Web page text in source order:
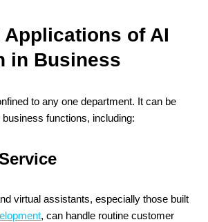
Applications of AI
in Business
to any one department. It can be
functions, including:
virtual assistants, especially those built
, can handle routine customer